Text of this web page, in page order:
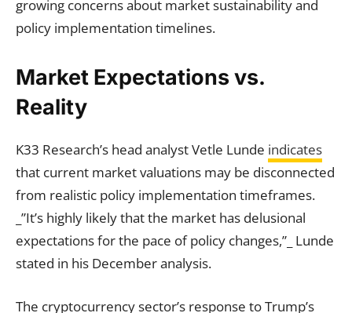
growing concerns about market sustainability and
policy implementation timelines.
Market Expectations vs.
Reality
K33 Research’s head analyst Vetle Lunde indicates
that current market valuations may be disconnected
from realistic policy implementation timeframes.
_”It’s highly likely that the market has delusional
expectations for the pace of policy changes,”_ Lunde
stated in his December analysis.
The cryptocurrency sector’s response to Trump’s